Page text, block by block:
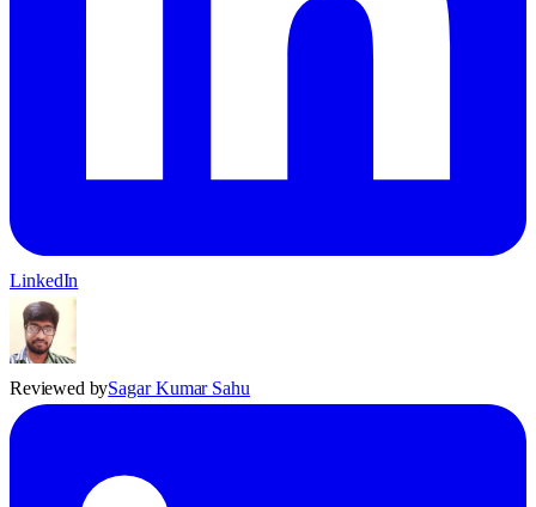
LinkedIn
Reviewed bySagar Kumar Sahu